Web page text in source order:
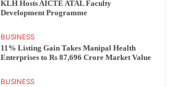
KLH Hosts AICTE ATAL Faculty
Development Programme
BUSINESS
11% Listing Gain Takes Manipal Health
Enterprises to Rs 87,696 Crore Market Value
BUSINESS